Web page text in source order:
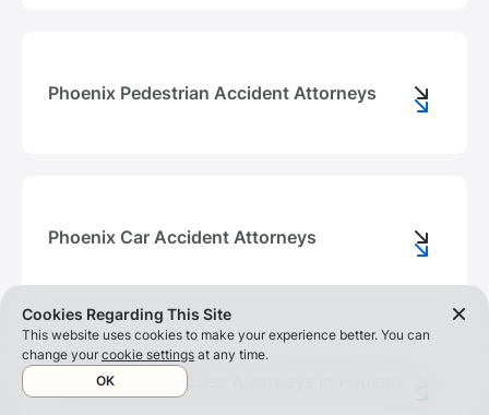
Phoenix Pedestrian Accident Attorneys
Phoenix Car Accident Attorneys
Nursing Home Abuse Attorneys in Phoenix
Cookies Regarding This Site
This website uses cookies to make your experience better. You can
change your cookie settings at any time.
OK